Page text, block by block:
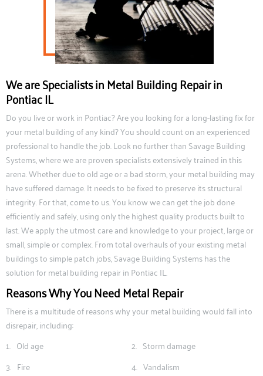
We are Specialists in Metal Building Repair in
Pontiac IL
Do you live or work in Pontiac? Are you looking for a long-lasting fix for
your metal building of any kind? You should count on an experienced
professional to handle the job. Look no further than Savage Building
Systems, where we are proven specialists extensively trained in this
arena. Whether due to old age or a bad storm, your metal building may
have suffered damage. It needs to be fixed to preserve its structural
integrity. For that, come to us. You know we can get the job done
efficiently and safely, using only the highest quality products built to
last. We apply the utmost care and knowledge to your project, large or
small, simple or complex. From total overhauls of your existing metal
buildings to simple patch jobs, Savage Building Systems has the
solution for metal building repair in Pontiac IL.
Reasons Why You Need Metal Repair
There is a multitude of reasons why your metal building would fall into
disrepair, including:
Old age
Storm damage
Fire
Vandalism